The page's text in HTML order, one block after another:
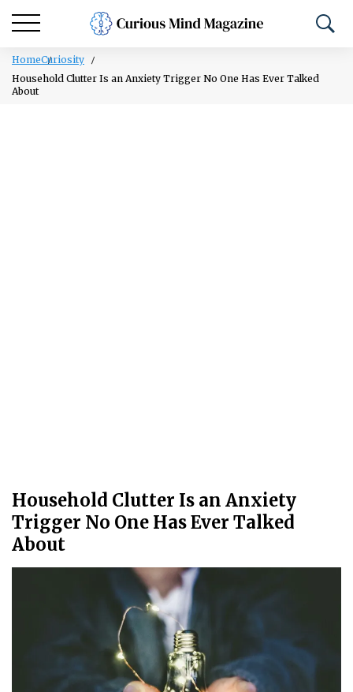
HomeCuriosity
Household Clutter Is an Anxiety Trigger No One Has Ever Talked
About
Household Clutter Is an Anxiety
Trigger No One Has Ever Talked
About